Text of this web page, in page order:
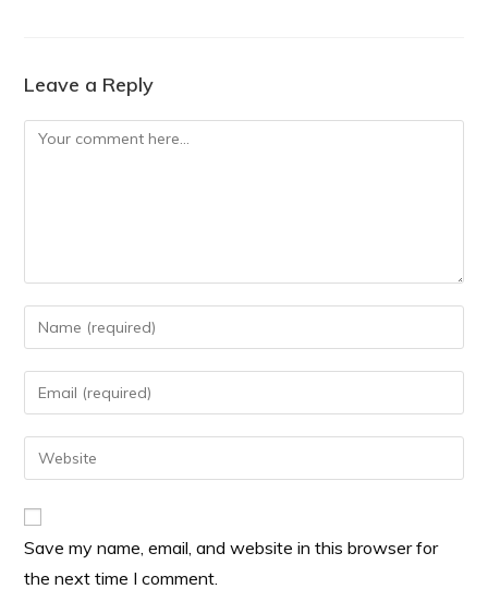
Leave a Reply
Save my name, email, and website in this browser for
the next time I comment.